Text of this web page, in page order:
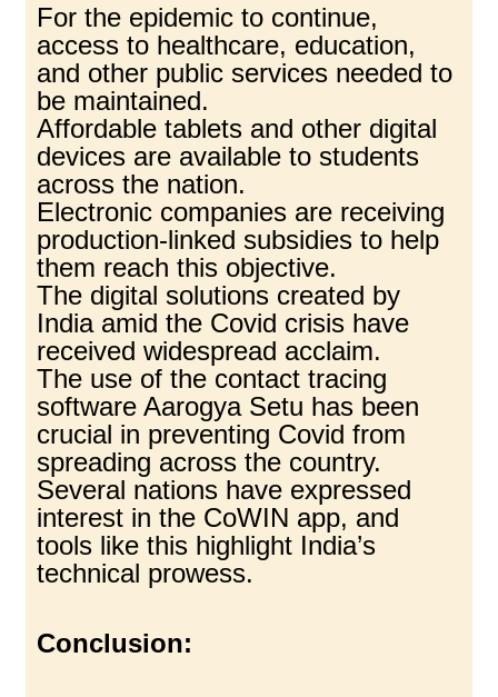
For the epidemic to continue,
access to healthcare, education,
and other public services needed to
be maintained.
Affordable tablets and other digital
devices are available to students
across the nation.
Electronic companies are receiving
production-linked subsidies to help
them reach this objective.
The digital solutions created by
India amid the Covid crisis have
received widespread acclaim.
The use of the contact tracing
software Aarogya Setu has been
crucial in preventing Covid from
spreading across the country.
Several nations have expressed
interest in the CoWIN app, and
tools like this highlight India’s
technical prowess.
Conclusion: